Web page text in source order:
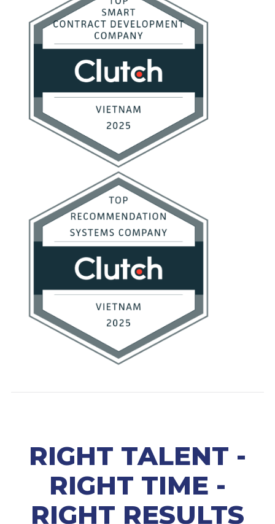
RIGHT TALENT -
RIGHT TIME -
RIGHT RESULTS